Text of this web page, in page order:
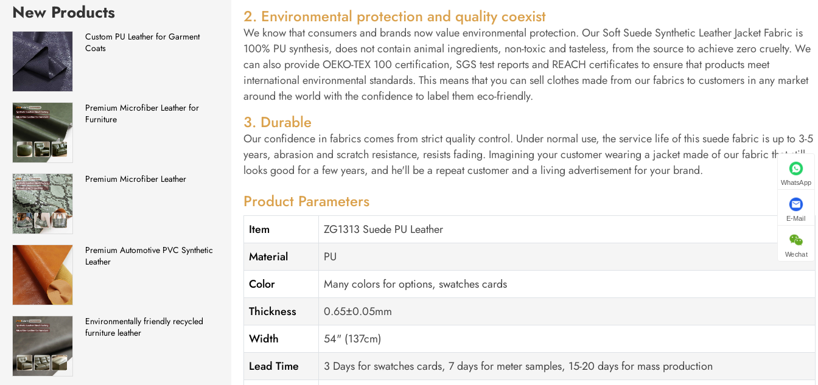
New Products
Custom PU Leather for Garment
Coats
Premium Microfiber Leather for
Furniture
Premium Microfiber Leather
Premium Automotive PVC Synthetic
Leather
Environmentally friendly recycled
furniture leather
2. Environmental protection and quality coexist
We know that consumers and brands now value environmental protection. Our Soft Suede Synthetic Leather Jacket Fabric is
100% PU synthesis, does not contain animal ingredients, non-toxic and tasteless, from the source to achieve zero cruelty. We
can also provide OEKO-TEX 100 certification, SGS test reports and REACH certificates to ensure that products meet
international environmental standards. This means that you can sell clothes made from our fabrics to customers in any market
around the world with the confidence to label them eco-friendly.
3. Durable
Our confidence in fabrics comes from strict quality control. Under normal use, the service life of this suede fabric is up to 3-5
years, abrasion and scratch resistance, resists fading. Imagining your customer wearing a jacket made of our fabric that still
looks good for a few years, and he'll be a repeat customer and a living advertisement for your brand.
Product Parameters
Item
ZG1313 Suede PU Leather
Material
PU
Color
Many colors for options, swatches cards
Thickness
0.65±0.05mm
Width
54" (137cm)
Lead Time
3 Days for swatches cards, 7 days for meter samples, 15-20 days for mass production
WhatsApp
E-Mail
Wechat